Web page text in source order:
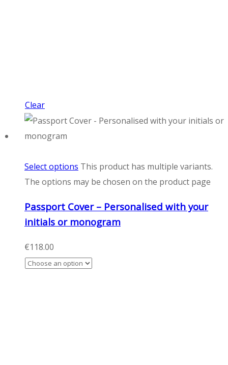
Clear
Select options This product has multiple variants.
The options may be chosen on the product page
Passport Cover – Personalised with your
initials or monogram
€118.00